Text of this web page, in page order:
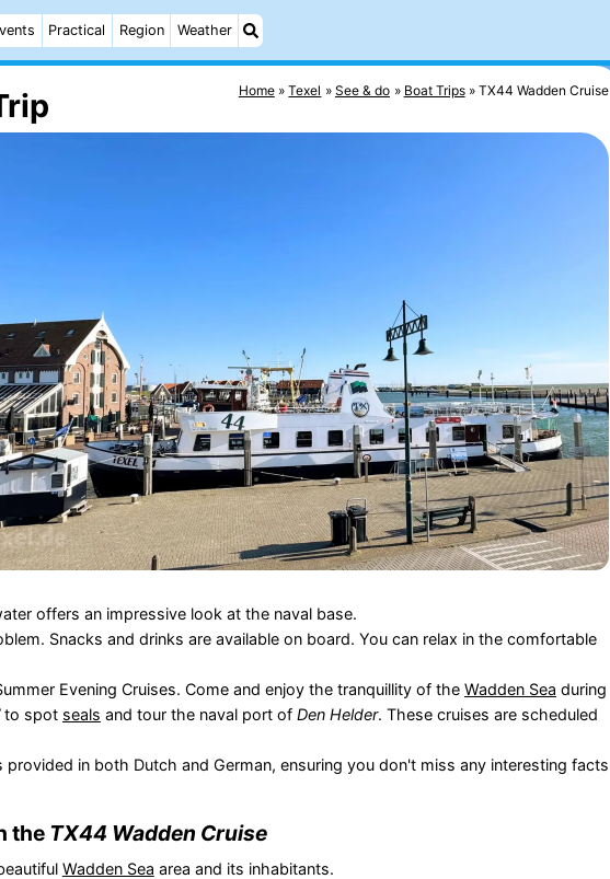
Practical Region Weather
Home Texel See & do Boat Trips TX44 Wadden Cruise
offers an impressive look at the naval base.
Snacks and drinks are available on board. You can relax in the comfortable
Evening Cruises. Come and enjoy the tranquillity of the Wadden Sea during
to spot seals and tour the naval port of Den Helder. These cruises are scheduled
in both Dutch and German, ensuring you don't miss any interesting facts
the TX44 Wadden Cruise
Wadden Sea area and its inhabitants.